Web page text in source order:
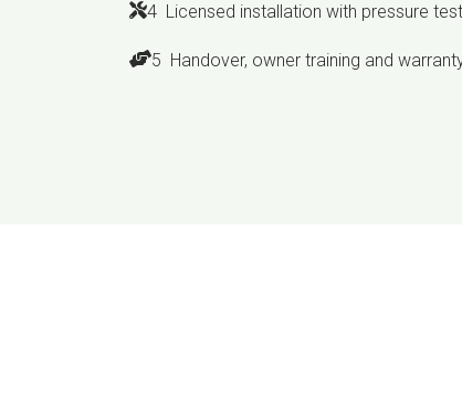
4 Licensed installation with pressure
5 Handover, owner training and